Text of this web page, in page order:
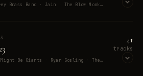
Williams Fairey Brass Band · Jain · The Blow Monkeys · Alwin Nikolais · Fall Out Boy
MEUTE · They Might Be Giants · Ryan Gosling · The Decemberists · Exuma
41
tracks